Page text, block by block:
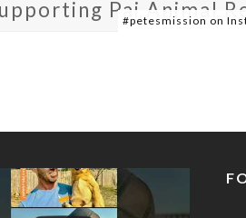
Pai Animal
#petesmission on